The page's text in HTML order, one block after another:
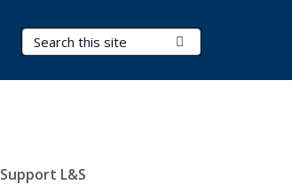
Search Terms
Support L&S